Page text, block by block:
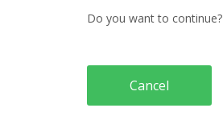
Do you want to continue?
Cancel